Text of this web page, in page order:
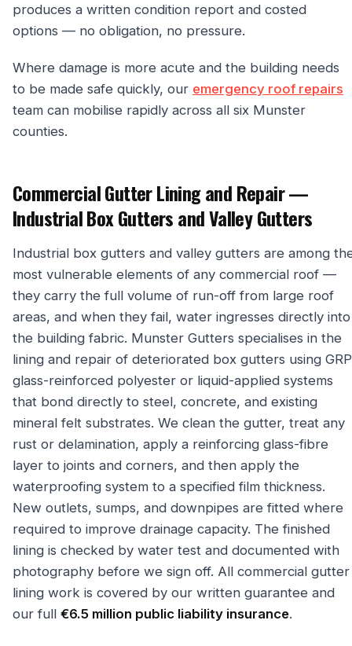
produces a written condition report and costed
options — no obligation, no pressure.
Where damage is more acute and the building needs
to be made safe quickly, our emergency roof repairs
team can mobilise rapidly across all six Munster
counties.
Commercial Gutter Lining and Repair —
Industrial Box Gutters and Valley Gutters
Industrial box gutters and valley gutters are among
most vulnerable elements of any commercial roof —
they carry the full volume of run-off from large roof
areas, and when they fail, water ingresses directly into
the building fabric. Munster Gutters specialises in the
lining and repair of deteriorated box gutters using GRP
glass-reinforced polyester or liquid-applied systems
that bond directly to steel, concrete, and existing
mineral felt substrates. We clean the gutter, treat any
rust or delamination, apply a reinforcing glass-fibre
layer to joints and corners, and then apply the
waterproofing system to a specified film thickness.
New outlets, sumps, and downpipes are fitted where
required to improve drainage capacity. The finished
lining is checked by water test and documented with
photography before we sign off. All commercial gutter
lining work is covered by our written guarantee and
our full €6.5 million public liability insurance.